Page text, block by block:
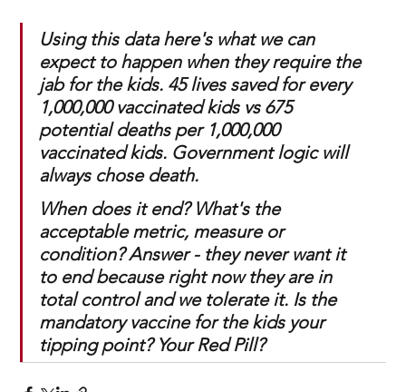
Using this data here's what we can
expect to happen when they require the
jab for the kids. 45 lives saved for every
1,000,000 vaccinated kids vs 675
potential deaths per 1,000,000
vaccinated kids. Government logic will
always chose death.
When does it end? What's the
acceptable metric, measure or
condition? Answer - they never want it
to end because right now they are in
total control and we tolerate it. Is the
mandatory vaccine for the kids your
tipping point? Your Red Pill?